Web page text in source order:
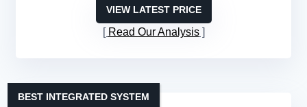
VIEW LATEST PRICE
Read Our Analysis
BEST INTEGRATED SYSTEM